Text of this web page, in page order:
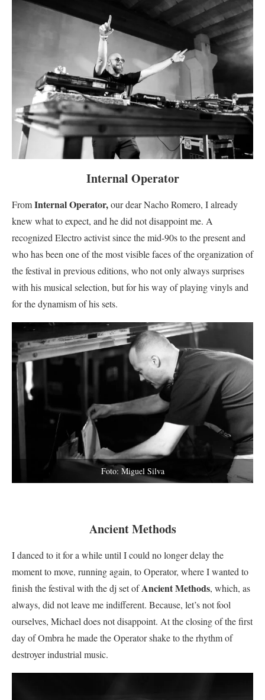
Internal Operator
FromInternal Operator,our dear Nacho Romero, I already
knew what to expect, and he did not disappoint me. A
recognized Electro activist since the mid-90s to the present and
who has been one of the most visible faces of the organization of
the festival in previous editions, who not only always surprises
with his musical selection, but for his way of playing vinyls and
for the dynamism of his sets.
Foto: Miguel Silva
Ancient Methods
I danced to it for a while until I could no longer delay the
moment to move, running again, to Operator, where I wanted to
finish the festival with the dj set ofAncient Methods, which, as
always, did not leave me indifferent. Because, let’s not fool
ourselves, Michael does not disappoint. At the closing of the first
day of Ombra he made the Operator shake to the rhythm of
destroyer industrial music.